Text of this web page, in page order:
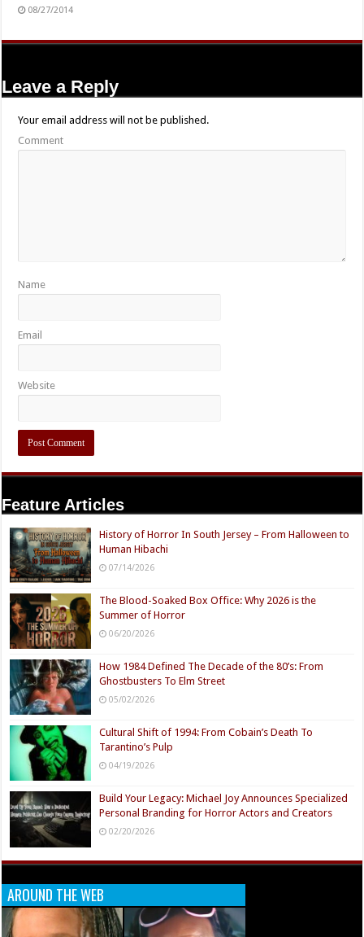
08/27/2014
Leave a Reply
Your email address will not be published.
Comment
Name
Email
Website
Feature Articles
History of Horror In South Jersey – From Halloween to
Human Hibachi
07/14/2026
The Blood-Soaked Box Office: Why 2026 is the
Summer of Horror
06/20/2026
How 1984 Defined The Decade of the 80’s: From
Ghostbusters To Elm Street
05/02/2026
Cultural Shift of 1994: From Cobain’s Death To
Tarantino’s Pulp
04/19/2026
Build Your Legacy: Michael Joy Announces Specialized
Personal Branding for Horror Actors and Creators
02/20/2026
AROUND THE WEB